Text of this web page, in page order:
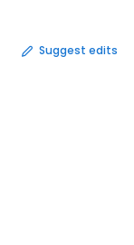
Suggest edits